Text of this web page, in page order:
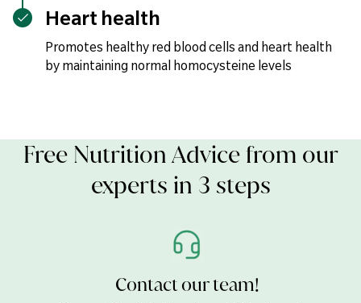
Heart health
Promotes healthy red blood cells and heart health
by maintaining normal homocysteine levels
Free Nutrition Advice from our
experts in 3 steps
Contact our team!